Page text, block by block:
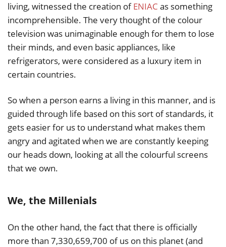
living, witnessed the creation ofENIAC as something
incomprehensible. The very thought of the colour
television was unimaginable enough for them to lose
their minds, and even basic appliances, like
refrigerators, were considered as a luxury item in
certain countries.
So when a person earns a living in this manner, and is
guided through life based on this sort of standards, it
gets easier for us to understand what makes them
angry and agitated when we are constantly keeping
our heads down, looking at all the colourful screens
that we own.
We, the Millenials
On the other hand, the fact that there is officially
more than 7,330,659,700 of us on this planet (and